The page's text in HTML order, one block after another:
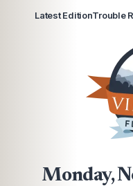
Latest EditionTrouble
Monday,